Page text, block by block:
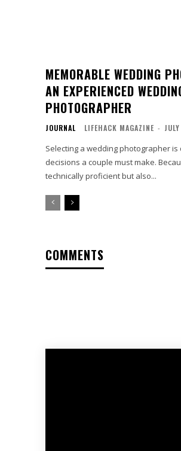
MEMORABLE WEDDING
AN EXPERIENCED
PHOTOGRAPHER
JOURNAL LIFEHACK MAGAZINE -
Selecting a wedding photographer
decisions a couple must make.
technically proficient but also...
COMMENTS